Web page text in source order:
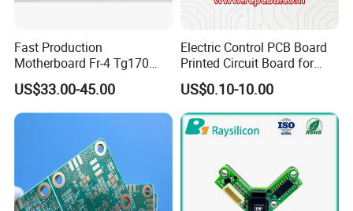
Fast Production
Motherboard Fr-4 Tg170
PCBA Material 3oz Copper
Thickness PCB Receiver
Board
US$33.00-45.00
Electric Control PCB Board
Printed Circuit Board for
Gadget
US$0.10-10.00